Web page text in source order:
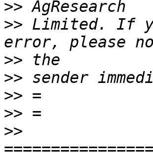
>>
>> Limited. If
>>
>>
>>
>>
>>